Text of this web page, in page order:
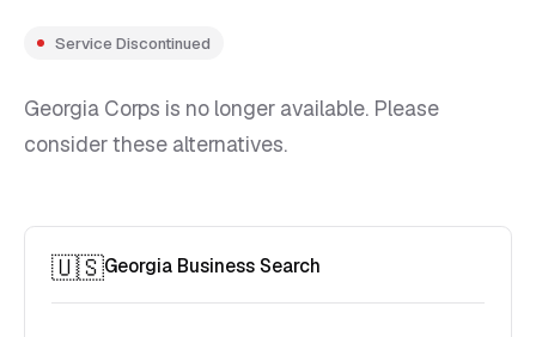
Service Discontinued
Georgia Corps is no longer available. Please
consider these alternatives.
🇺🇸Georgia Business Search